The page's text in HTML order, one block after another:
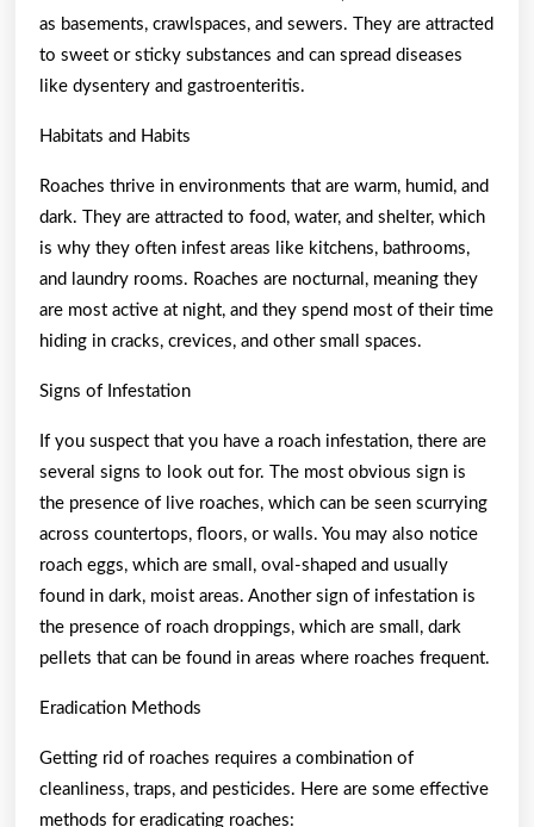
as basements, crawlspaces, and sewers. They are attracted
to sweet or sticky substances and can spread diseases
like dysentery and gastroenteritis.
Habitats and Habits
Roaches thrive in environments that are warm, humid, and
dark. They are attracted to food, water, and shelter, which
is why they often infest areas like kitchens, bathrooms,
and laundry rooms. Roaches are nocturnal, meaning they
are most active at night, and they spend most of their time
hiding in cracks, crevices, and other small spaces.
Signs of Infestation
If you suspect that you have a roach infestation, there are
several signs to look out for. The most obvious sign is
the presence of live roaches, which can be seen scurrying
across countertops, floors, or walls. You may also notice
roach eggs, which are small, oval-shaped and usually
found in dark, moist areas. Another sign of infestation is
the presence of roach droppings, which are small, dark
pellets that can be found in areas where roaches frequent.
Eradication Methods
Getting rid of roaches requires a combination of
cleanliness, traps, and pesticides. Here are some effective
methods for eradicating roaches: